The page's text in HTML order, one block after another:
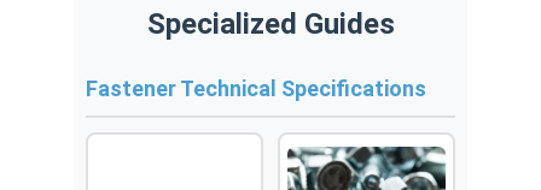
Specialized Guides
Fastener Technical Specifications